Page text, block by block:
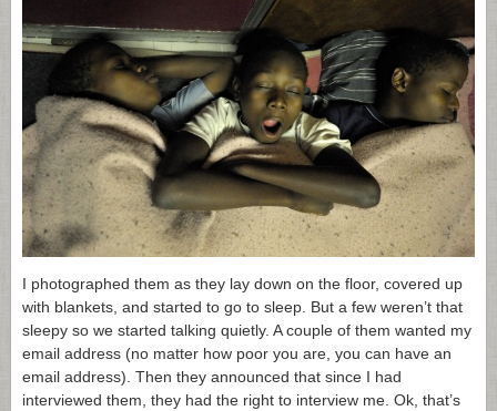
I photographed them as they lay down on the floor, covered up
with blankets, and started to go to sleep. But a few weren’t that
sleepy so we started talking quietly. A couple of them wanted my
email address (no matter how poor you are, you can have an
email address). Then they announced that since I had
interviewed them, they had the right to interview me. Ok, that’s